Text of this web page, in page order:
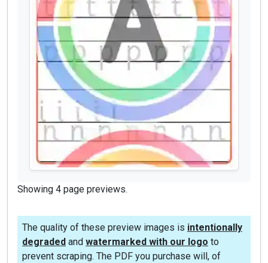
Showing 4 page previews.
The quality of these preview images is intentionally
degraded and watermarked with our logo to
prevent scraping. The PDF you purchase will, of